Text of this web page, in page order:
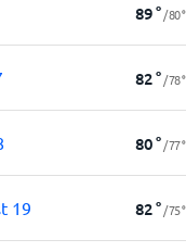
89° /80°
82° /78°
80° /77°
19 82° /75°